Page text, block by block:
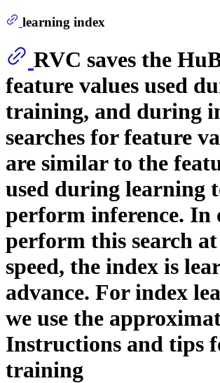
learning index
RVC saves the
feature values used
training, and during
searches for feature
are similar to the
used during learning
perform inference. In
perform this search
speed, the index is
advance. For index
we use the
Instructions and tips
training